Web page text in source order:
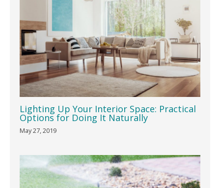
Lighting Up Your Interior Space: Practical
Options for Doing It Naturally
May 27, 2019